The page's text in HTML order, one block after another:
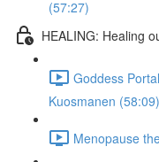
(57:27)
HEALING: Healing
Goddess
Kuosmanen (58:09)
Menopause